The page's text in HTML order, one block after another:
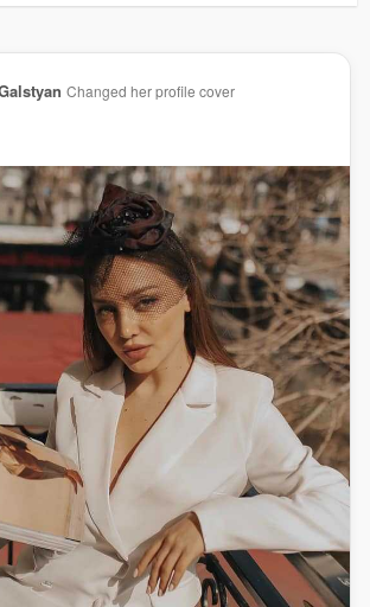
Changed her profile cover